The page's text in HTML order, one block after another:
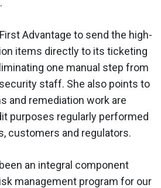
Advantage to send the high-
items directly to its ticketing
one manual step from
staff. She also points to
and remediation work are
purposes regularly performed
customers and regulators.
an integral component
management program for our